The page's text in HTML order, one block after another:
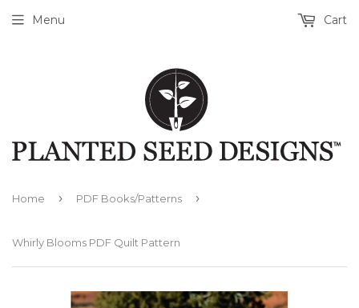
Menu Cart
Home › PDF Books/Patterns ›
Whirly Blooms PDF Quilt Pattern